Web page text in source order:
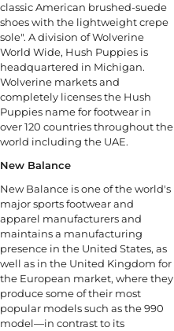
classic American brushed-suede
shoes with the lightweight crepe
sole". A division of Wolverine
World Wide, Hush Puppies is
headquartered in Michigan.
Wolverine markets and
completely licenses the Hush
Puppies name for footwear in
over 120 countries throughout the
world including the UAE.
New Balance
New Balance is one of the world's
major sports footwear and
apparel manufacturers and
maintains a manufacturing
presence in the United States, as
well as in the United Kingdom for
the European market, where they
produce some of their most
popular models such as the 990
model—in contrast to its